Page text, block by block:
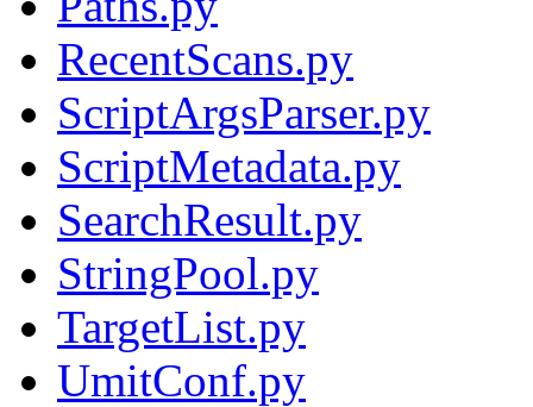
RecentScans.py
ScriptArgsParser.py
ScriptMetadata.py
SearchResult.py
StringPool.py
TargetList.py
UmitConf.py